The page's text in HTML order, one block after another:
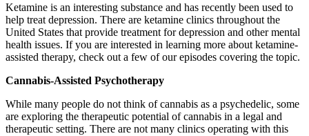
Ketamine is an interesting substance and has recently been used to
help treat depression. There are ketamine clinics throughout the
United States that provide treatment for depression and other mental
health issues. If you are interested in learning more about ketamine-
assisted therapy, check out a few of our episodes covering the topic.
Cannabis-Assisted Psychotherapy
While many people do not think of cannabis as a psychedelic, some
are exploring the therapeutic potential of cannabis in a legal and
therapeutic setting. There are not many clinics operating with this